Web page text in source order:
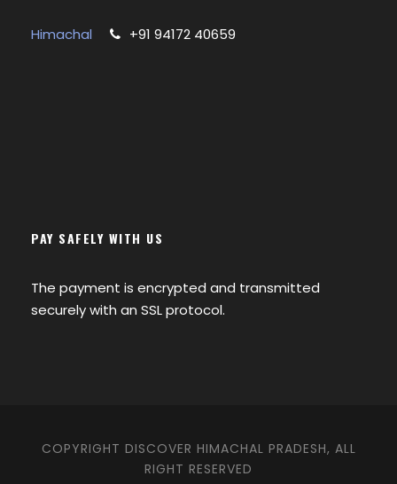
Himachal +91 94172 40659
PAY SAFELY WITH US
The payment is encrypted and transmitted
securely with an SSL protocol.
COPYRIGHT DISCOVER HIMACHAL PRADESH, ALL
RIGHT RESERVED